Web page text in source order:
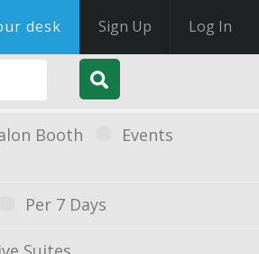
desk Sign Up Log In
Booth
Events
Per 7 Days